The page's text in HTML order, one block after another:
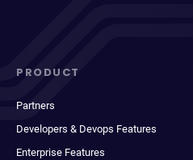
PRODUCT
Partners
Developers & Devops Features
Enterprise Features